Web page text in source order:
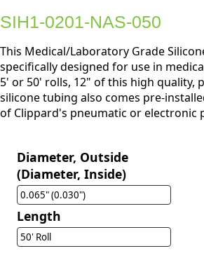
SIH1-0201-NAS-050
This Medical/Laboratory Grade
specifically designed for use in
5' or 50' rolls, 12" of this high quality,
silicone tubing also comes pre-
of Clippard's pneumatic or electronic
Diameter, Outside
(Diameter, Inside)
0.065" (0.030")
Length
50' Roll